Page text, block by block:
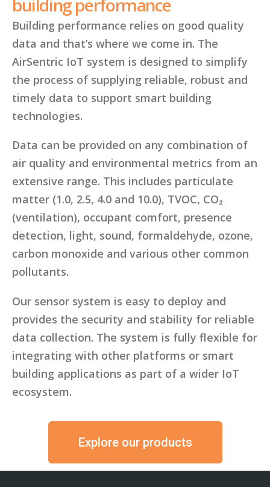
building performance
Building performance relies on good quality
data and that’s where we come in. The
AirSentric IoT system is designed to simplify
the process of supplying reliable, robust and
timely data to support smart building
technologies.
Data can be provided on any combination of
air quality and environmental metrics from an
extensive range. This includes particulate
matter (1.0, 2.5, 4.0 and 10.0), TVOC, CO₂
(ventilation), occupant comfort, presence
detection, light, sound, formaldehyde, ozone,
carbon monoxide and various other common
pollutants.
Our sensor system is easy to deploy and
provides the security and stability for reliable
data collection. The system is fully flexible for
integrating with other platforms or smart
building applications as part of a wider IoT
ecosystem.
Explore our products